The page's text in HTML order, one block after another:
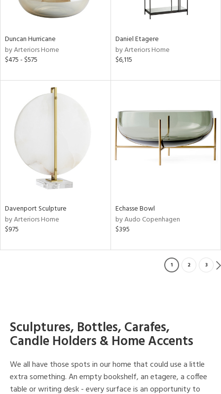
Duncan Hurricane
by Arteriors Home
$475 - $575
Daniel Etagere
by Arteriors Home
$6,115
Davenport Sculpture
by Arteriors Home
$975
Echasse Bowl
by Audo Copenhagen
$395
1 2 3
Sculptures, Bottles, Carafes,
Candle Holders & Home Accents
We all have those spots in our home that could use a little
extra something. An empty bookshelf, an etagere, a coffee
table or writing desk - every surface is an opportunity to